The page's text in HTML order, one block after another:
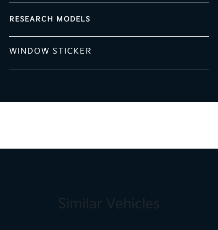
RESEARCH MODELS
WINDOW STICKER
Similar Vehicles